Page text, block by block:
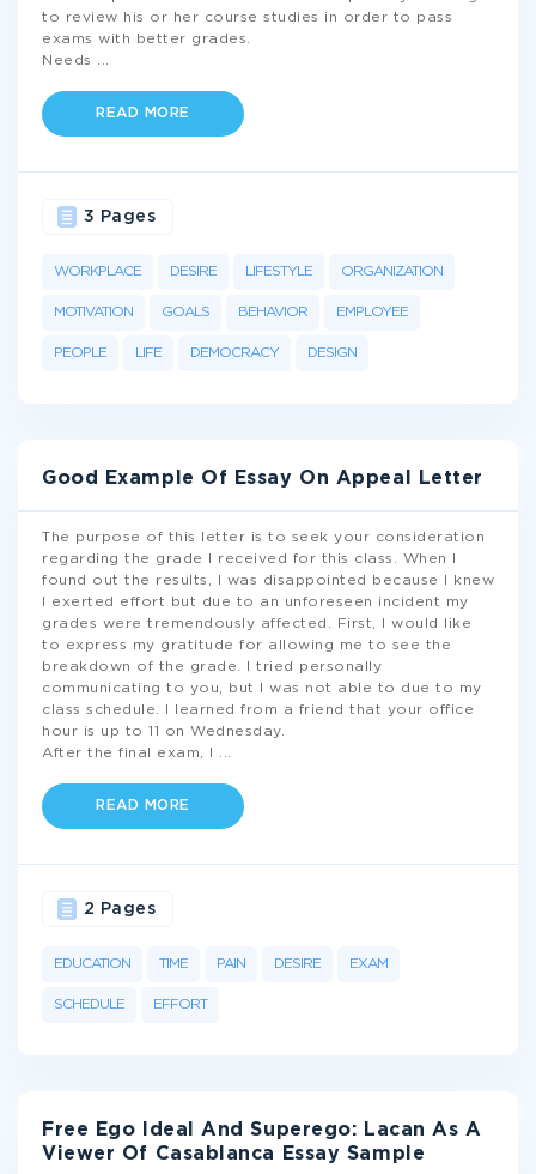
to review his or her course studies in order to pass
exams with better grades.
Needs
READ MORE
WORKPLACE DESIRE LIFESTYLE ORGANIZATION
MOTIVATION GOALS BEHAVIOR EMPLOYEE
PEOPLE LIFE DEMOCRACY DESIGN
3 Pages
Good Example Of Essay On Appeal Letter
The purpose of this letter is to seek your consideration
regarding the grade I received for this class. When I
found out the results, I was disappointed because I knew
I exerted effort but due to an unforeseen incident my
grades were tremendously affected. First, I would like
to express my gratitude for allowing me to see the
breakdown of the grade. I tried personally
communicating to you, but I was not able to due to my
class schedule. I learned from a friend that your office
hour is up to 11 on Wednesday.
After the final exam, I
READ MORE
EDUCATION TIME PAIN DESIRE EXAM
SCHEDULE EFFORT
2 Pages
Free Ego Ideal And Superego: Lacan As A
Viewer Of Casablanca Essay Sample